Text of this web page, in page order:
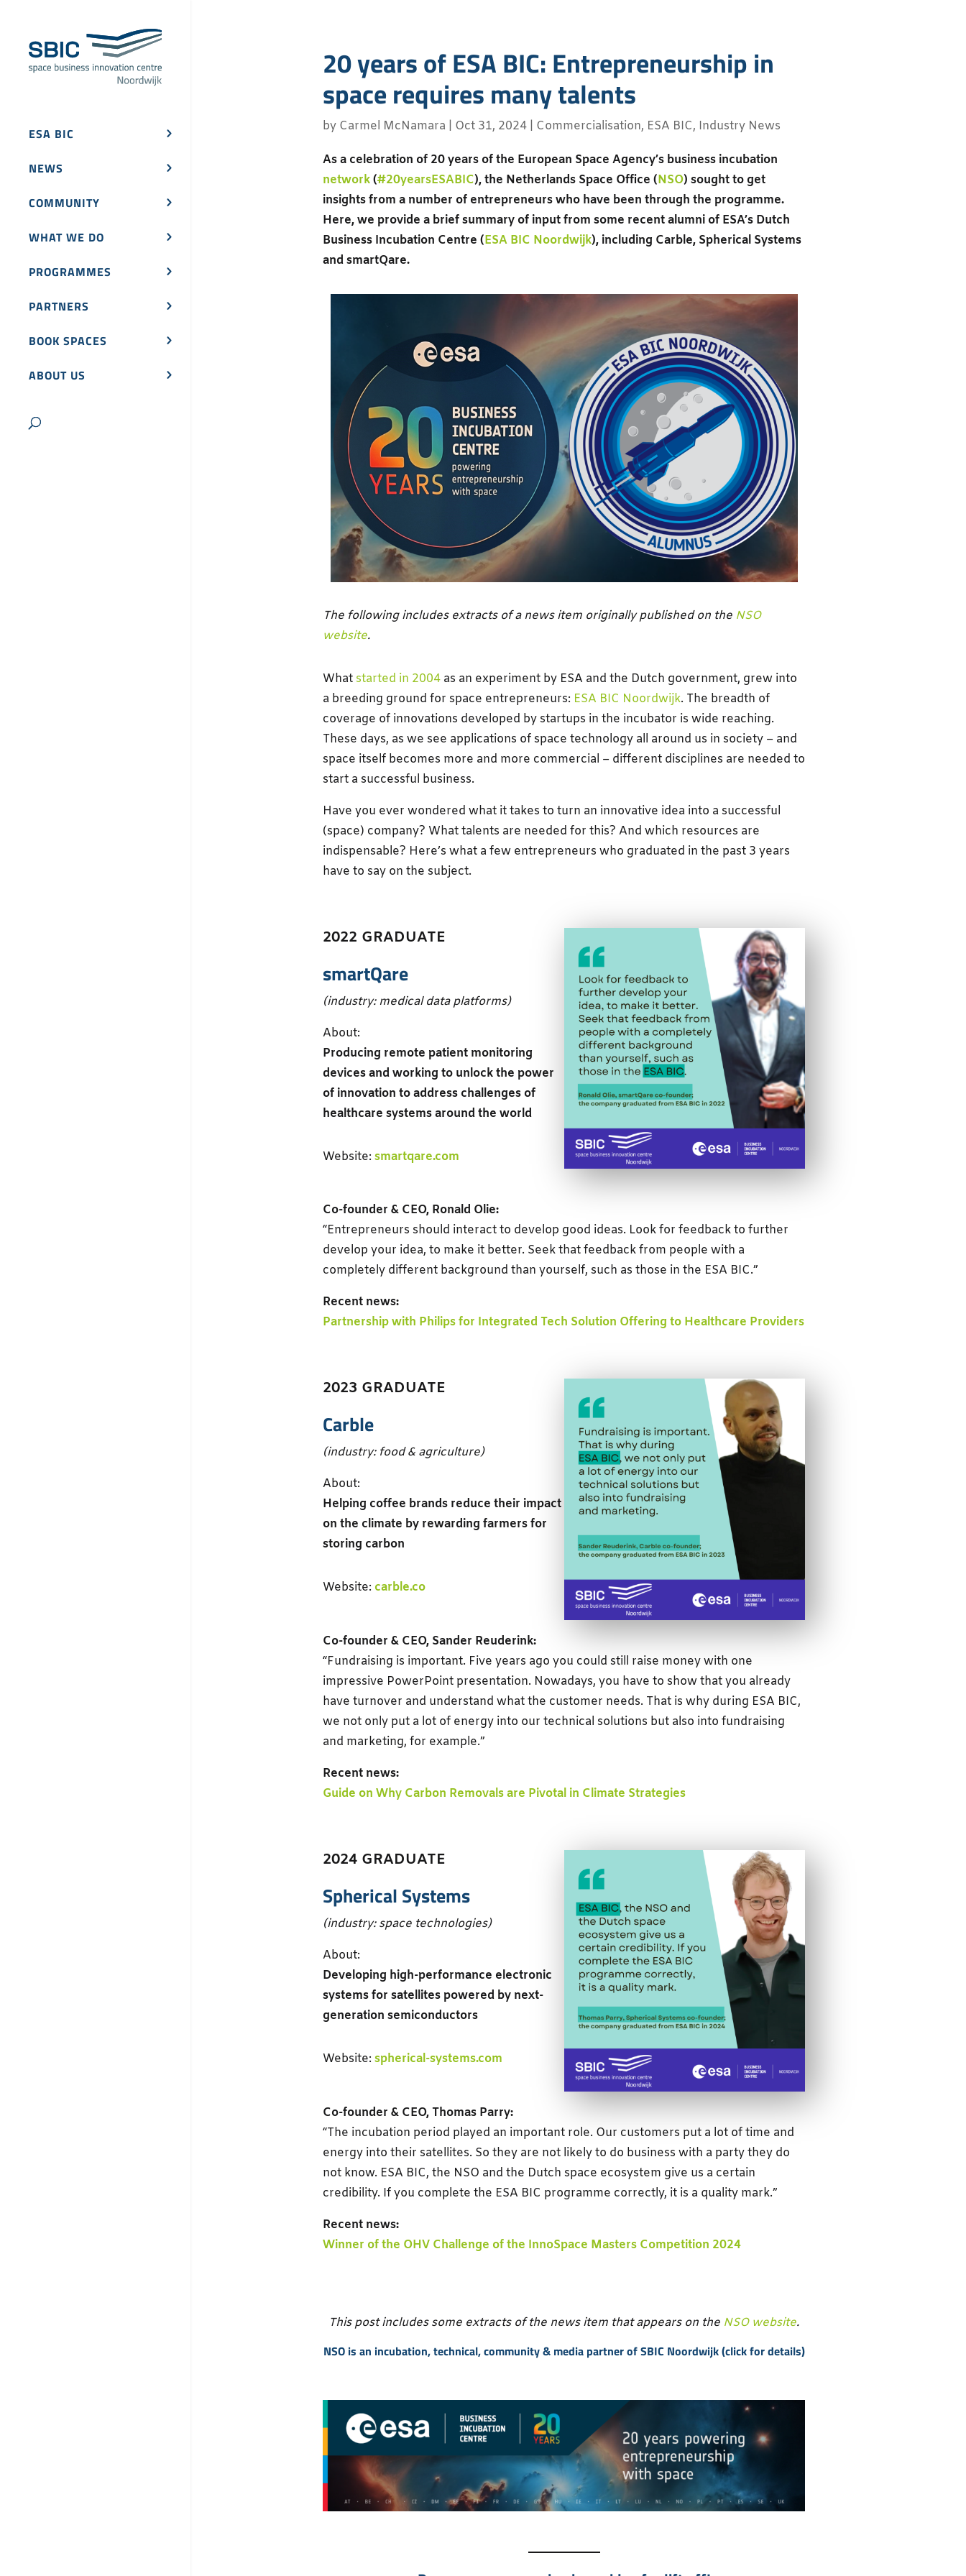
ESA BIC
NEWS
COMMUNITY
WHAT WE DO
PROGRAMMES
PARTNERS
BOOK SPACES
ABOUT US
20 years of ESA BIC: Entrepreneurship in
space requires many talents
by Carmel McNamara Oct 31, 2024| Commercialisation, ESA BIC, Industry News
As a celebration of 20 years of the European Space Agency’s business incubation
network(#20yearsESABIC), the Netherlands Space Office (NSO) sought to get
insights from a number of entrepreneurs who have been through the programme.
Here, we provide a brief summary of input from some recent alumni of ESA’s Dutch
Business Incubation Centre (ESA BIC Noordwijk), including Carble, Spherical Systems
and smartQare.
The following includes extracts of a news item originally published on the NSO
website.
What started in 2004as an experiment by ESA and the Dutch government, grew into
a breeding ground for space entrepreneurs: ESA BIC Noordwijk. The breadth of
coverage of innovations developed by startups in the incubator is wide reaching.
These days, as we see applications of space technology all around us in society – and
space itself becomes more and more commercial – different disciplines are needed to
start a successful business.
Have you ever wondered what it takes to turn an innovative idea into a successful
(space) company? What talents are needed for this? And which resources are
indispensable? Here’s what a few entrepreneurs who graduated in the past 3 years
have to say on the subject.
2022 GRADUATE
smartQare
(industry: medical data platforms)
About:
Producing remote patient monitoring
devices and working to unlock the power
of innovation to address challenges of
healthcare systems around the world
Website: smartqare.com
Co-founder & CEO, Ronald Olie:
“Entrepreneurs should interact to develop good ideas. Look for feedback to further
develop your idea, to make it better. Seek that feedback from people with a
completely different background than yourself, such as those in the ESA BIC.”
Recent news:
Partnership with Philips for Integrated Tech Solution Offering to Healthcare Providers
2023 GRADUATE
Carble
(industry: food & agriculture)
About:
Helping coffee brands reduce their impact
on the climate by rewarding farmers for
storing carbon
Website: carble.co
Co-founder & CEO, Sander Reuderink:
“Fundraising is important. Five years ago you could still raise money with one
impressive PowerPoint presentation. Nowadays, you have to show that you already
have turnover and understand what the customer needs. That is why during ESA BIC,
we not only put a lot of energy into our technical solutions but also into fundraising
and marketing, for example.”
Recent news:
Guide on Why Carbon Removals are Pivotal in Climate Strategies
2024 GRADUATE
Spherical Systems
(industry: space technologies)
About:
Developing high-performance electronic
systems for satellites powered by next-
generation semiconductors
Website: spherical-systems.com
Co-founder & CEO, Thomas Parry:
“The incubation period played an important role. Our customers put a lot of time and
energy into their satellites. So they are not likely to do business with a party they do
not know. ESA BIC, the NSO and the Dutch space ecosystem give us a certain
credibility. If you complete the ESA BIC programme correctly, it is a quality mark.”
Recent news:
Winner of the OHV Challenge of the InnoSpace Masters Competition 2024
This post includes some extracts of the news item that appears on the NSO website.
NSO is an incubation, technical, community & media partner of SBIC Noordwijk (click for details)